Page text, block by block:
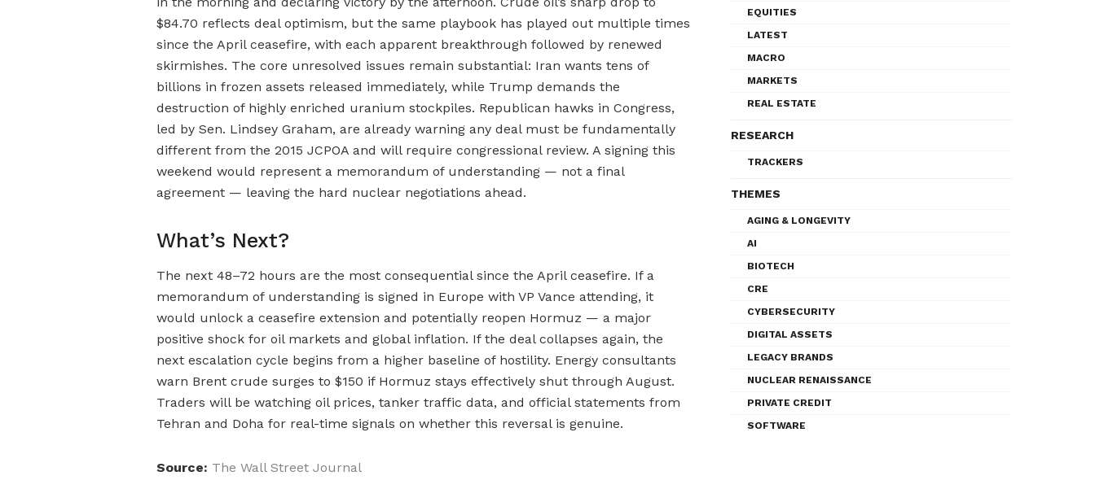
$84.70 reflects deal optimism, but the same playbook has played out multiple times
since the April ceasefire, with each apparent breakthrough followed by renewed
skirmishes. The core unresolved issues remain substantial: Iran wants tens of
billions in frozen assets released immediately, while Trump demands the
destruction of highly enriched uranium stockpiles. Republican hawks in Congress,
led by Sen. Lindsey Graham, are already warning any deal must be fundamentally
different from the 2015 JCPOA and will require congressional review. A signing this
weekend would represent a memorandum of understanding — not a final
agreement — leaving the hard nuclear negotiations ahead.
What’s Next?
The next 48–72 hours are the most consequential since the April ceasefire. If a
memorandum of understanding is signed in Europe with VP Vance attending, it
would unlock a ceasefire extension and potentially reopen Hormuz — a major
positive shock for oil markets and global inflation. If the deal collapses again, the
next escalation cycle begins from a higher baseline of hostility. Energy consultants
warn Brent crude surges to $150 if Hormuz stays effectively shut through August.
Traders will be watching oil prices, tanker traffic data, and official statements from
Tehran and Doha for real-time signals on whether this reversal is genuine.
Source: The Wall Street Journal
EQUITIES
LATEST
MACRO
MARKETS
REAL ESTATE
RESEARCH
TRACKERS
THEMES
AGING & LONGEVITY
AI
BIOTECH
CRE
CYBERSECURITY
DIGITAL ASSETS
LEGACY BRANDS
NUCLEAR RENAISSANCE
PRIVATE CREDIT
SOFTWARE